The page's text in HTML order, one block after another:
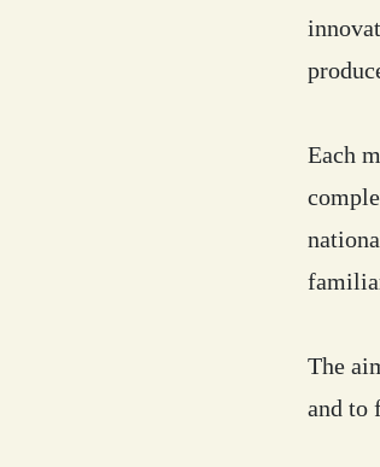
Each
The
and to